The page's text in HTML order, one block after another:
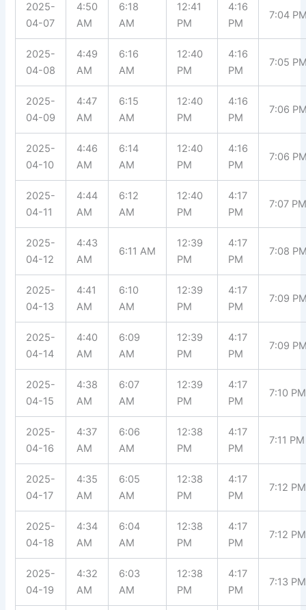
2025-
04-07
4:50
AM
6:18
AM
12:41
PM
4:16
PM
7:04
2025-
04-08
4:49
AM
6:16
AM
12:40
PM
4:16
PM
7:05
2025-
04-09
4:47
AM
6:15
AM
12:40
PM
4:16
PM
7:06
2025-
04-10
4:46
AM
6:14
AM
12:40
PM
4:16
PM
7:06
2025-
04-11
4:44
AM
6:12
AM
12:40
PM
4:17
PM
7:07
2025-
04-12
4:43
AM
6:11 AM
12:39
PM
4:17
PM
7:08
2025-
04-13
4:41
AM
6:10
AM
12:39
PM
4:17
PM
7:09
2025-
04-14
4:40
AM
6:09
AM
12:39
PM
4:17
PM
7:09
2025-
04-15
4:38
AM
6:07
AM
12:39
PM
4:17
PM
7:10 PM
2025-
04-16
4:37
AM
6:06
AM
12:38
PM
4:17
PM
7:11 PM
2025-
04-17
4:35
AM
6:05
AM
12:38
PM
4:17
PM
7:12 PM
2025-
04-18
4:34
AM
6:04
AM
12:38
PM
4:17
PM
7:12 PM
2025-
04-19
4:32
AM
6:03
AM
12:38
PM
4:17
PM
7:13 PM